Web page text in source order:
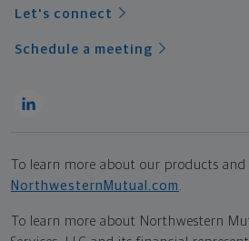
Let's connect
Schedule a meeting
To learn more about our products and
NorthwesternMutual.com .
To learn more about Northwestern